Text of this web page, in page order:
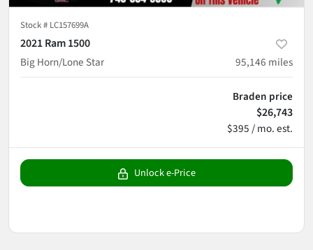
Stock # LC157699A
2021 Ram 1500
Big Horn/Lone Star
95,146 miles
Braden price
$26,743
$395 / mo. est.
Unlock e-Price